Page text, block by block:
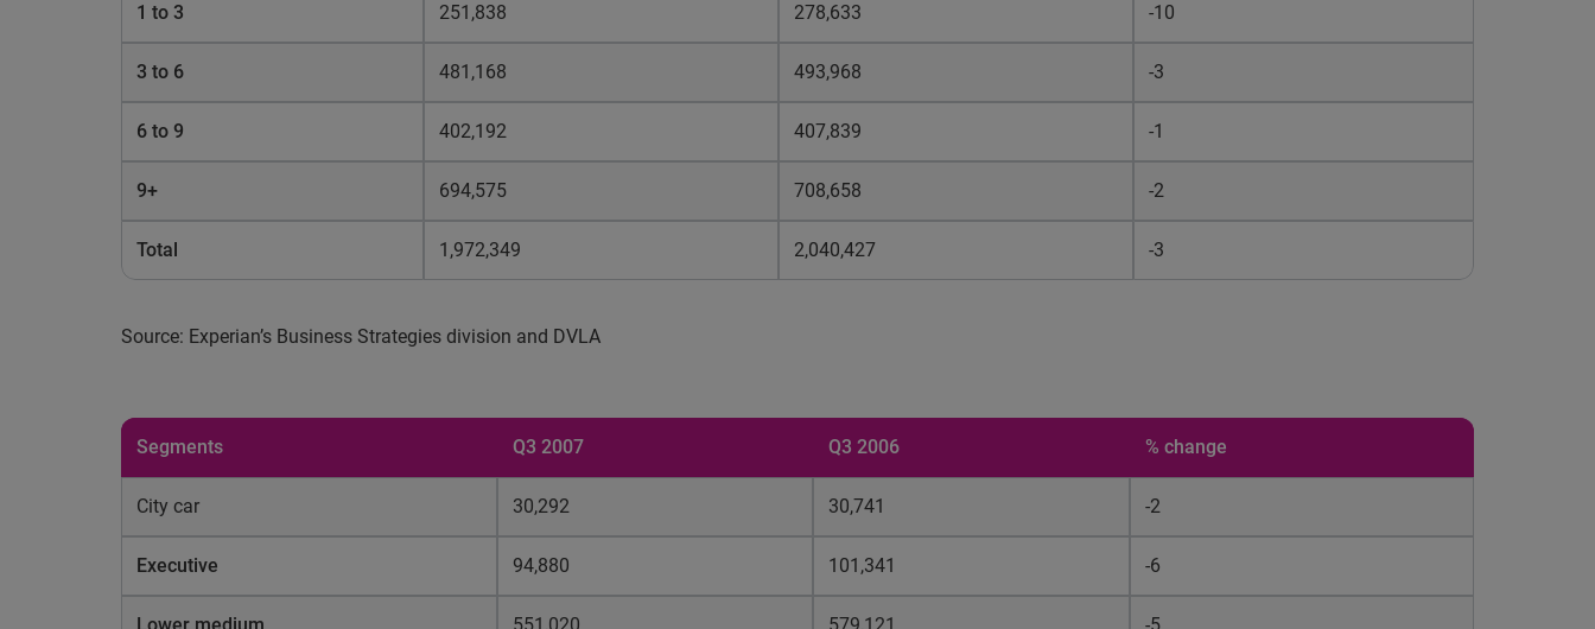
1 to 3 251,838 278,633 -10
3 to 6 481,168 493,968 -3
6 to 9 402,192 407,839 -1
9+ 694,575 708,658 -2
Total 1,972,349 2,040,427 -3
Source: Experian’s Business Strategies division and DVLA
Segments Q3 2007 Q3 2006 % change
City car 30,292 30,741 -2
Executive 94,880 101,341 -6